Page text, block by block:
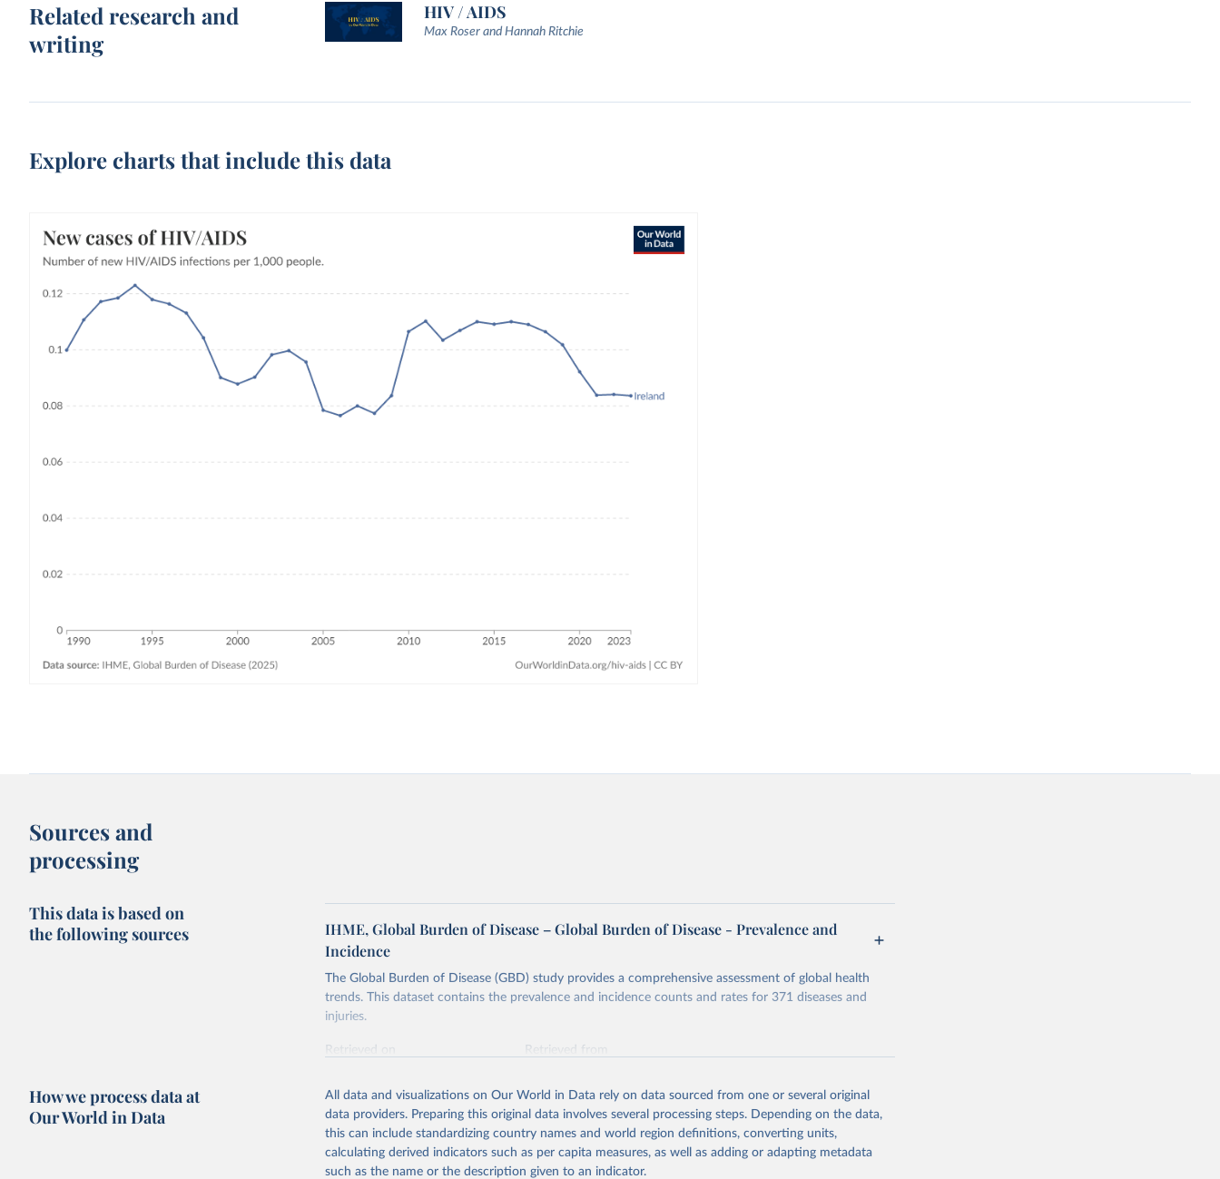
Related research and
writing
HIV / AIDS
Max Roser and Hannah Ritchie
Explore charts that include this data
Sources and
processing
This data is based on
the following sources
IHME, Global Burden of Disease – Global Burden of Disease - Prevalence and
Incidence
The Global Burden of Disease (GBD) study provides a comprehensive assessment of global health
trends. This dataset contains the prevalence and incidence counts and rates for 371 diseases and
injuries.
Retrieved on
Retrieved from
Citation
This is the citation of the original data obtained from the source, prior to any processing or
adaptation by Our World in Data. To cite data downloaded from this page, please use the suggested
citation given in Reuse This Work below.
How we process data at
Our World in Data
All data and visualizations on Our World in Data rely on data sourced from one or several original
data providers. Preparing this original data involves several processing steps. Depending on the data,
this can include standardizing country names and world region definitions, converting units,
calculating derived indicators such as per capita measures, as well as adding or adapting metadata
such as the name or the description given to an indicator.